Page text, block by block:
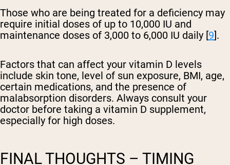
Those who are being treated for a deficiency may
require initial doses of up to 10,000 IU and
maintenance doses of 3,000 to 6,000 IU daily [9].
Factors that can affect your vitamin D levels
include skin tone, level of sun exposure, BMI, age,
certain medications, and the presence of
malabsorption disorders. Always consult your
doctor before taking a vitamin D supplement,
especially for high doses.
FINAL THOUGHTS – TIMING